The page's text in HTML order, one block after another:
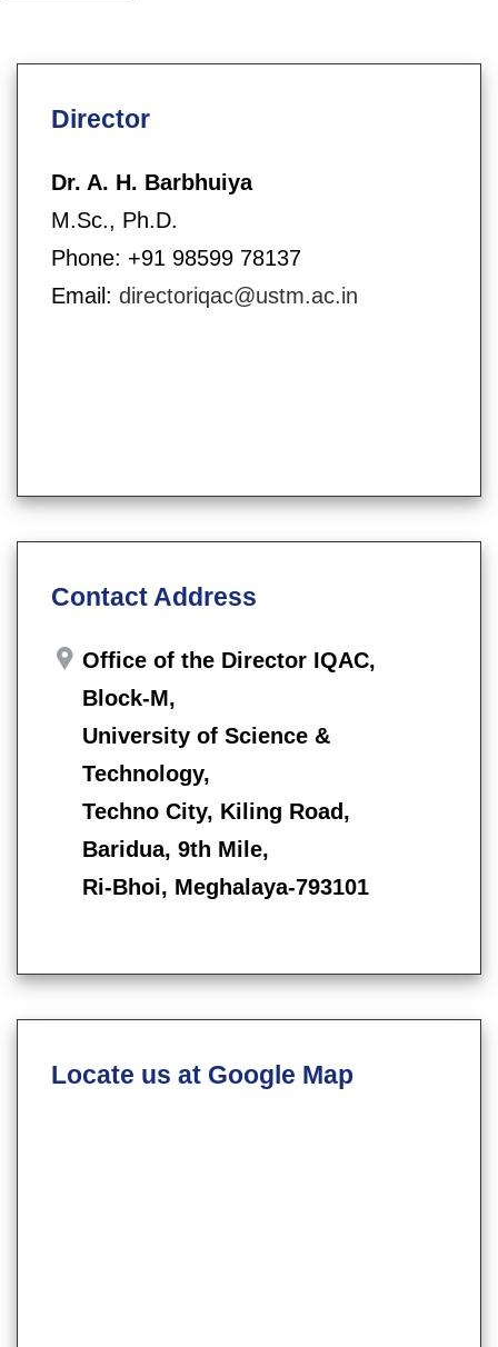
Director
Dr. A. H. Barbhuiya
M.Sc., Ph.D.
Phone: +91 98599 78137
Email: directoriqac@ustm.ac.in
Contact Address
Office of the Director IQAC,
Block-M,
University of Science &
Technology,
Techno City, Kiling Road,
Baridua, 9th Mile,
Ri-Bhoi, Meghalaya-793101
Locate us at Google Map